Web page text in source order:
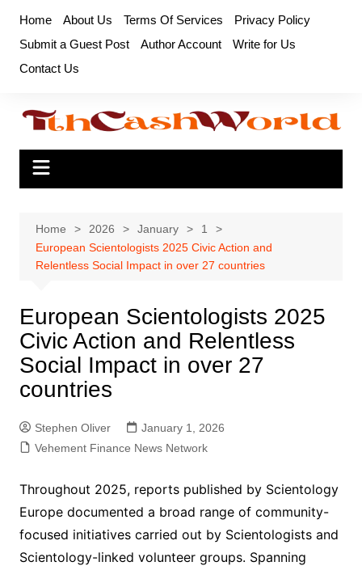
content
Home About Us Terms Of Services
Privacy Policy
Submit a Guest Post
Author Account
Write for Us
Contact Us
Home 2026 January
1
European Scientologists 2025 Civic Action and
Relentless Social Impact in over 27 countries
European Scientologists 2025
Civic Action and Relentless
Social Impact in over 27
countries
Stephen Oliver
January 1, 2026
Vehement Finance News Network
Throughout 2025, reports published by Scientology
Europe documented a broad range of community-
focused initiatives carried out by Scientologists and
Scientology-linked volunteer groups. Spanning